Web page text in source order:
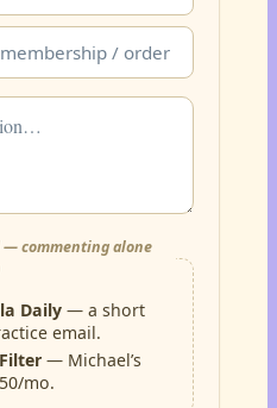
— commenting alone
Daily — a short
email.
— Michael’s
mo.